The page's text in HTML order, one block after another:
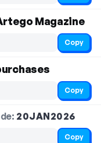
Magazine
Copy
Copy
20JAN2026
Copy